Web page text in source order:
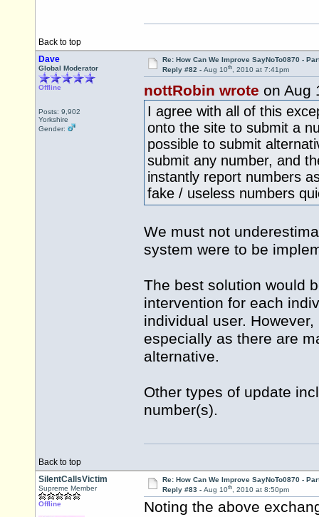
Back to top
Dave
Global Moderator
Offline
Posts: 9,902
Yorkshire
Gender:
Re: How Can We Improve SayNoTo0870 -
Reply #82 - Aug 10th, 2010 at 7:41pm
nottRobin wrote on Aug
I agree with all of this
onto the site to submit a
possible to submit
submit any number, and
instantly report numbers
fake / useless numbers
We must not
system were to be
The best solution would
intervention for each
individual user.
especially as there are
alternative.
Other types of update
number(s).
Back to top
SilentCallsVictim
Supreme Member
Offline
Re: How Can We Improve SayNoTo0870 -
Reply #83 - Aug 10th, 2010 at 8:50pm
Noting the above